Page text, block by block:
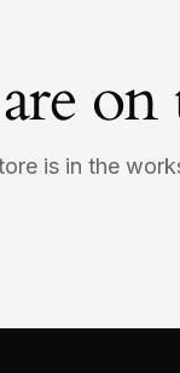
is in the